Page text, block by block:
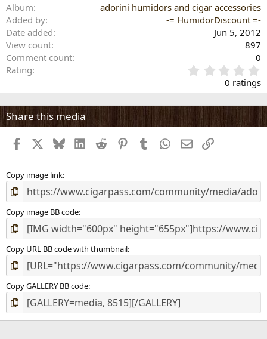
Pre-calibrated high precision hair hygrometer, optimized for cigar
storage.
Gold plated acryl polymer based Adorini Deluxe humidifier with
adjustable ventilation openings for an optimum regulation of the
humidity level.
Protected Adorini innovation.
Label clips for dividers. Protected Adorini innovation.
Life-time warranty
[url=&quot;http://www.humidordiscount.com/Humidors_Adorini/C
uxe.html[/url]
Album
adorini humidors and cigar accessories
Added by
-= HumidorDiscount =-
Date added
Jun 5, 2012
View count
897
Comment count
0
Rating
.
0
s
t
s
0 ratings
Share this media
Facebook BlueskyLinkedInReddit PinterestTumblr WhatsApp
EmailLink
Copy image link
Copy image BB code
Copy URL BB code with thumbnail
Copy GALLERY BB code